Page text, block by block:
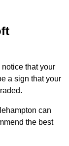
notice that your
a sign that your
can
the best